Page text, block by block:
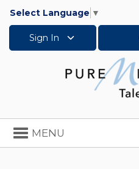
Select Language ▼
Sign In
Toggle
navigation
MENU